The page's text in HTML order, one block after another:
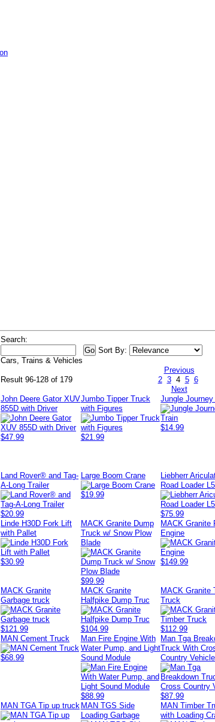
Search:
Sort By:
Cars, Trains & Vehicles
Result 96-128 of 179
Previous
2 3 4 5 6
Next
John Deere Gator XUV
855D with Driver
$47.99
Jumbo Tipper Truck
with Figures
$21.99
Jungle Journey
$14.99
Land Rover® and Tag-
A-Long Trailer
$20.99
Large Boom Crane
$19.99
Liebherr
Road Loader
$75.99
Linde H30D Fork Lift
with Pallet
$30.99
MACK Granite Dump
Truck w/ Snow Plow
Blade
$99.99
MACK Granite
Engine
$149.99
MACK Granite
Garbage truck
$121.99
MACK Granite
Halfpike Dump Truc
$104.99
MACK Granite
Truck
$112.99
MAN Cement Truck
$68.99
Man Fire Engine With
Water Pump, and Light
Sound Module
$88.99
Man Tga
Truck With
Country Vehicle
$87.99
MAN TGA Tip up truck MAN TGS Side
Loading Garbage
MAN Timber
with Loading